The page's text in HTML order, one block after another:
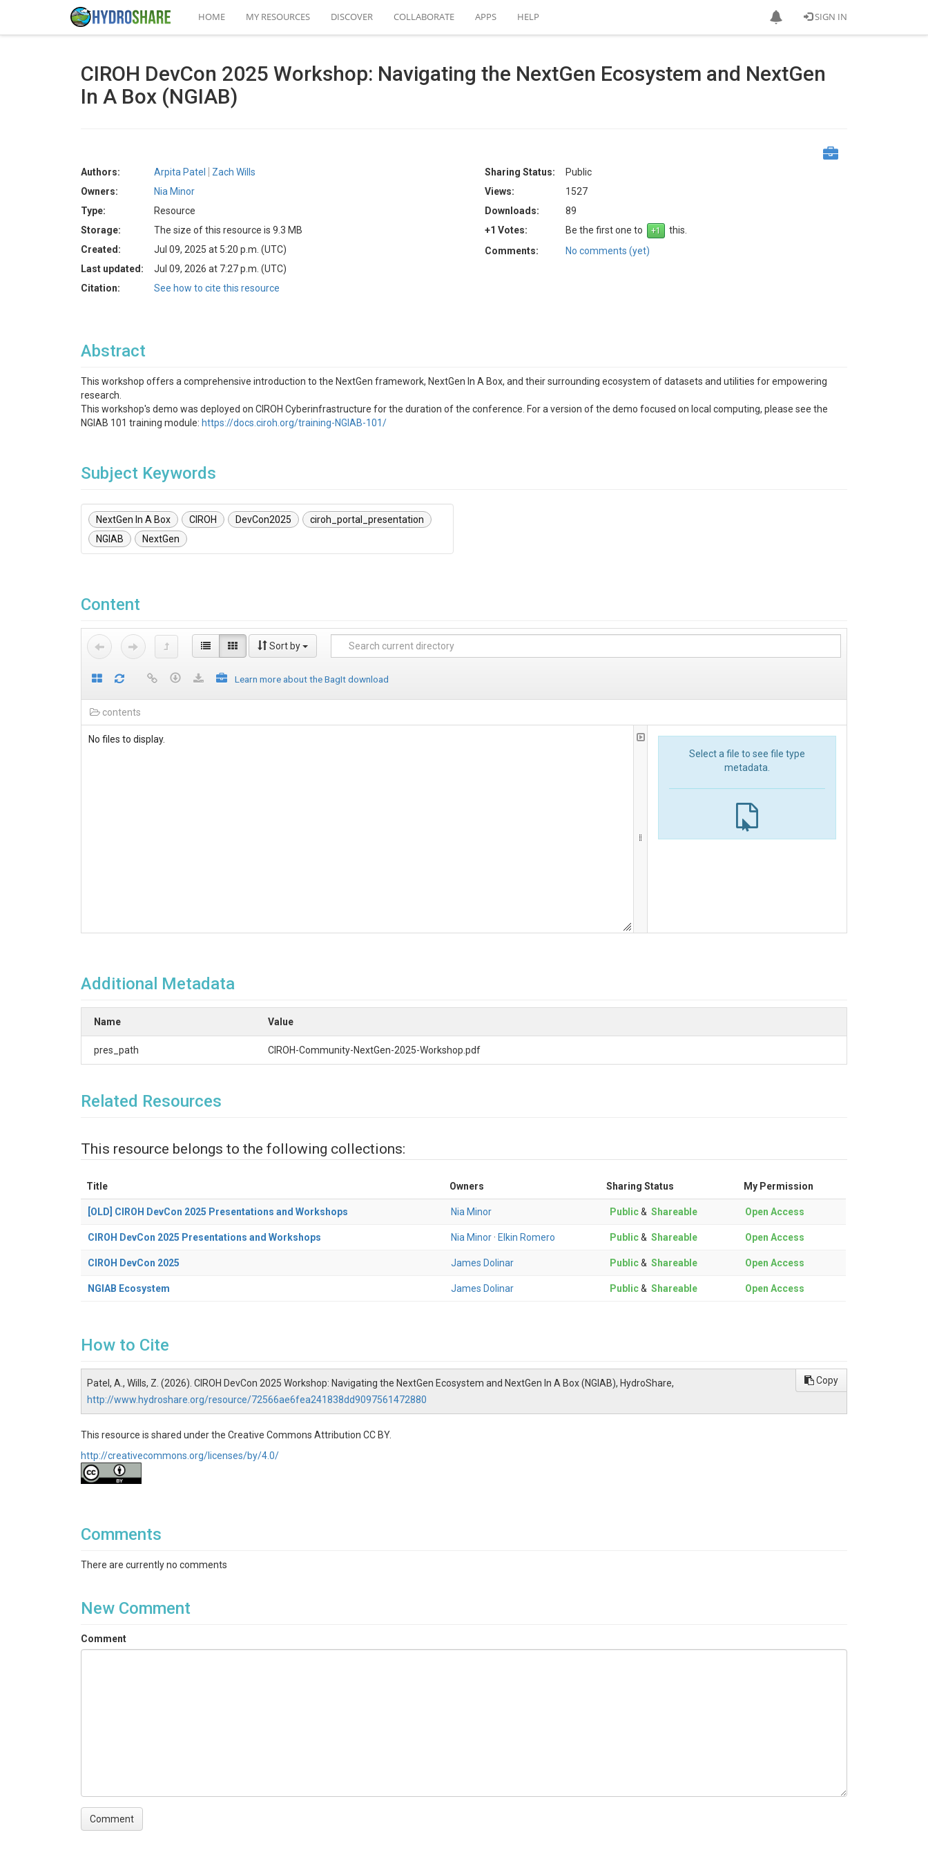
SIGN IN
HOME MY RESOURCES DISCOVER COLLABORATE APPS HELP
CIROH DevCon 2025 Workshop: Navigating the NextGen Ecosystem and NextGen
In A Box (NGIAB)
Authors: Arpita Patel
Zach Wills
Owners:
Nia Minor
Type:
Resource
Storage:
The size of this resource is 9.3 MB
Created:
Jul 09, 2025 at 5:20 p.m. (UTC)
Last updated:
Jul 09, 2026 at 7:27 p.m. (UTC)
Citation:
See how to cite this resource
Sharing Status:
Public
Views:
1527
Downloads:
89
+1 Votes:
Be the first one to
this.
Comments:
No comments (yet)
Abstract
This workshop offers a comprehensive introduction to the NextGen framework, NextGen In A Box, and their surrounding ecosystem of datasets and utilities for empowering
research.
This workshop's demo was deployed on CIROH Cyberinfrastructure for the duration of the conference. For a version of the demo focused on local computing, please see the
NGIAB 101 training module: https://docs.ciroh.org/training-NGIAB-101/
Subject Keywords
NextGen In A Box CIROH DevCon2025
ciroh_portal_presentation
NGIAB
NextGen
Content
Sort by
Learn more about the BagIt download
contents
No files to display.
Select a file to see file type
metadata.
Additional Metadata
Name Value
pres_path CIROH-Community-NextGen-2025-Workshop.pdf
Related Resources
This resource belongs to the following collections:
Title Owners Sharing Status My Permission
[OLD] CIROH DevCon 2025 Presentations and Workshops Nia Minor Public& Shareable Open Access
CIROH DevCon 2025 Presentations and Workshops Nia Minor · Elkin Romero Public& Shareable Open Access
CIROH DevCon 2025 James Dolinar Public& Shareable Open Access
NGIAB Ecosystem James Dolinar Public& Shareable Open Access
How to Cite
Patel, A., Wills, Z. (2026). CIROH DevCon 2025 Workshop: Navigating the NextGen Ecosystem and NextGen In A Box (NGIAB), HydroShare,
http://www.hydroshare.org/resource/72566ae6fea241838dd9097561472880
Copy
This resource is shared under the Creative Commons Attribution CC BY.
http://creativecommons.org/licenses/by/4.0/
Comments
There are currently no comments
New Comment
Comment